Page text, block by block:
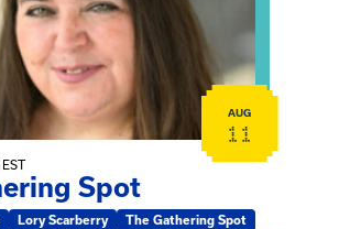
AUG
11
Spot
Lory Scarberry The Gathering Spot